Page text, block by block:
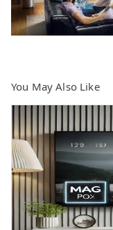
You May Also Like